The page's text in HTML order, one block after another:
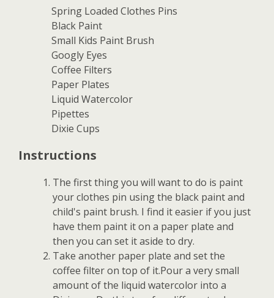
Spring Loaded Clothes Pins
Black Paint
Small Kids Paint Brush
Googly Eyes
Coffee Filters
Paper Plates
Liquid Watercolor
Pipettes
Dixie Cups
Instructions
The first thing you will want to do is paint
your clothes pin using the black paint and
child's paint brush. I find it easier if you just
have them paint it on a paper plate and
then you can set it aside to dry.
Take another paper plate and set the
coffee filter on top of it.Pour a very small
amount of the liquid watercolor into a